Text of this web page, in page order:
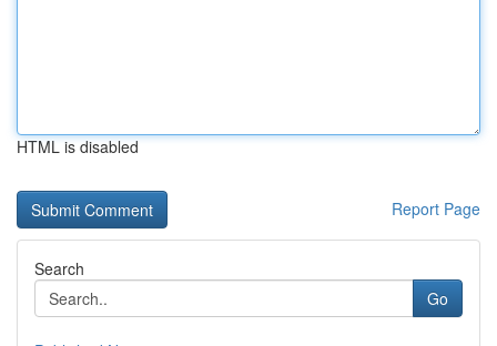
HTML is disabled
Report Page
Search
Go